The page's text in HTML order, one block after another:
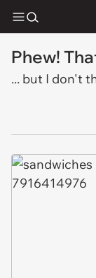
Phew!
... but I don't